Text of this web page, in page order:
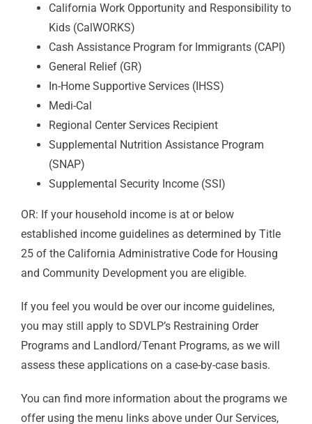
California Work Opportunity and Responsibility to
Kids (CalWORKS)
Cash Assistance Program for Immigrants (CAPI)
General Relief (GR)
In-Home Supportive Services (IHSS)
Medi-Cal
Regional Center Services Recipient
Supplemental Nutrition Assistance Program
(SNAP)
Supplemental Security Income (SSI)
OR: If your household income is at or below
established income guidelines as determined by Title
25 of the California Administrative Code for Housing
and Community Development you are eligible.
If you feel you would be over our income guidelines,
you may still apply to SDVLP’s Restraining Order
Programs and Landlord/Tenant Programs, as we will
assess these applications on a case-by-case basis.
You can find more information about the programs we
offer using the menu links above under Our Services,